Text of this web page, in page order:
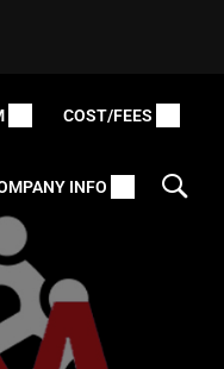
COST/FEES
INFO